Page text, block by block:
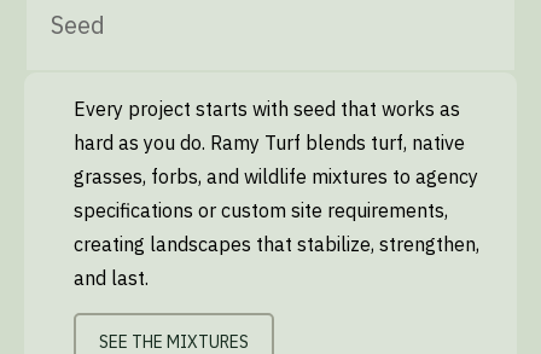
Seed
Every project starts with seed that works as
hard as you do. Ramy Turf blends turf, native
grasses, forbs, and wildlife mixtures to agency
specifications or custom site requirements,
creating landscapes that stabilize, strengthen,
and last.
SEE THE MIXTURES